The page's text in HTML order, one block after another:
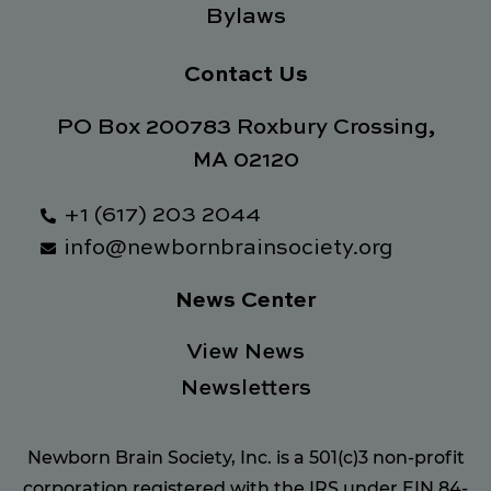
Bylaws
Contact Us
PO Box 200783 Roxbury Crossing,
MA 02120
+1 (617) 203 2044
info@newbornbrainsociety.org
News Center
View News
Newsletters
Newborn Brain Society, Inc. is a 501(c)3 non-profit